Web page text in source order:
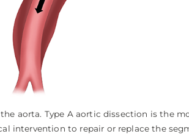
aorta. Type A aortic dissection is the
intervention to repair or replace the